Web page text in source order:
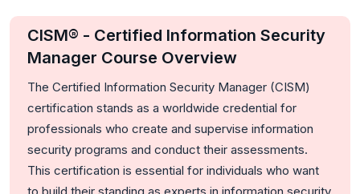
CISM® - Certified Information Security
Manager Course Overview
The Certified Information Security Manager (CISM)
certification stands as a worldwide credential for
professionals who create and supervise information
security programs and conduct their assessments.
This certification is essential for individuals who want
to build their standing as experts in information security